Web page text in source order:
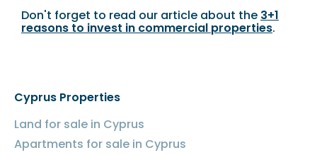
Don't forget to read our article about the 3+1
reasons to invest in commercial properties.
Cyprus Properties
Land for sale in Cyprus
Apartments for sale in Cyprus